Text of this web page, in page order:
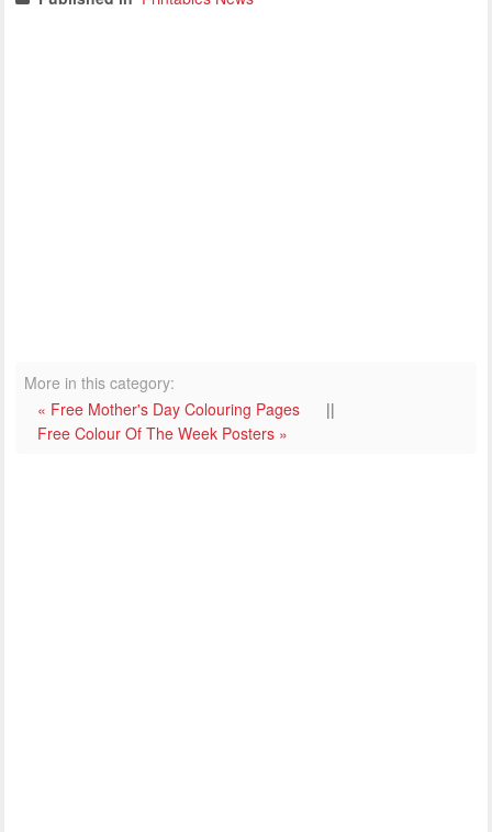
More in this category:
« Free Mother's Day Colouring Pages
||
Free Colour Of The Week Posters »